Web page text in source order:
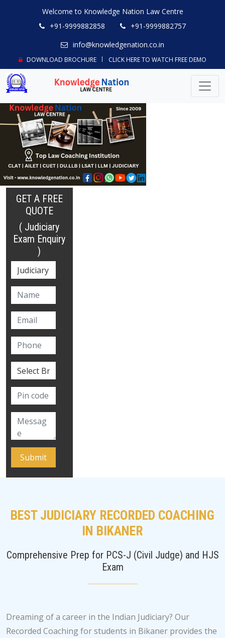
Welcome to Knowledge Nation Law Centre
+91-9999882858
+91-9999882757
info@knowledgenation.co.in
DOWNLOAD BROCHURE CLICK HERE TO WATCH FREE DEMO
GET A FREE
QUOTE
( Judiciary
Exam Enquiry
)
BEST JUDICIARY RECORDED COACHING
IN BIKANER
Comprehensive Prep for PCS-J (Civil Judge) and HJS
Exam
Dreaming of a career in the Indian Judiciary? Our
Recorded Coaching for students in Bikaner provides the